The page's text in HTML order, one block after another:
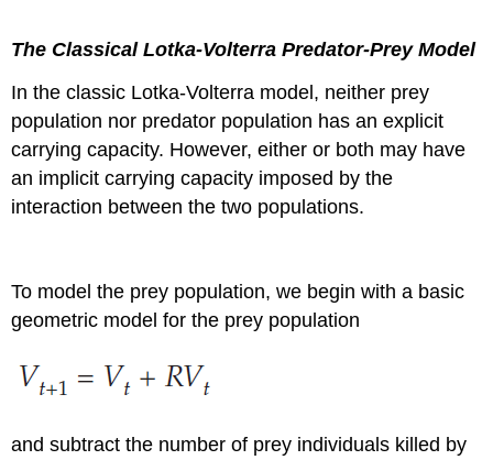
The Classical Lotka-Volterra Predator-Prey Model
In the classic Lotka-Volterra model, neither prey
population nor predator population has an explicit
carrying capacity. However, either or both may have
an implicit carrying capacity imposed by the
interaction between the two populations.
To model the prey population, we begin with a basic
geometric model for the prey population
and subtract the number of prey individuals killed by